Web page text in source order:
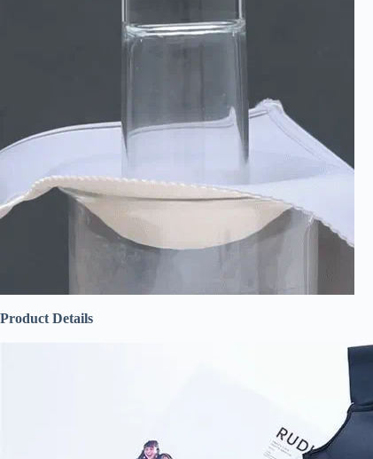
Product Details